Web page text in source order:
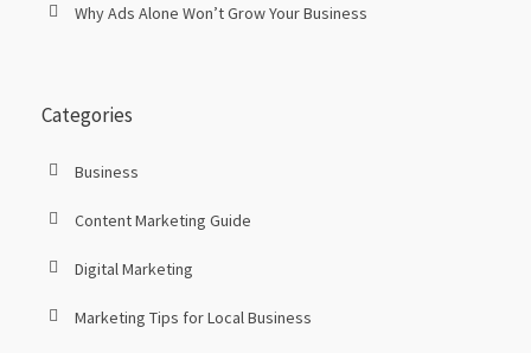
Why Ads Alone Won’t Grow Your Business
Categories
Business
Content Marketing Guide
Digital Marketing
Marketing Tips for Local Business